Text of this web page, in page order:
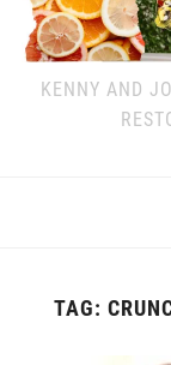
KENNY AND
TAG: